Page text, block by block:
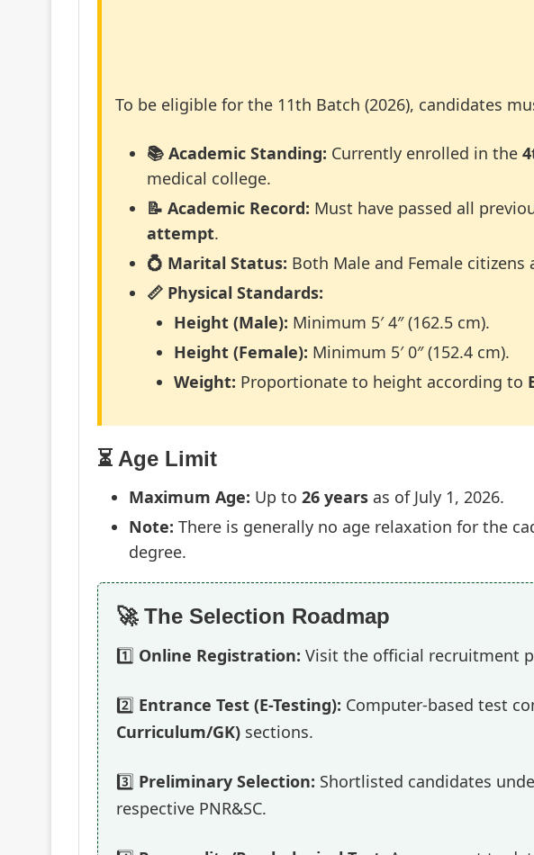
To be eligible for the 11th Batch (2026), candidates
📚 Academic Standing: Currently enrolled in the
medical college.
📝 Academic Record: Must have passed all
attempt.
💍 Marital Status: Both Male and Female
📏 Physical Standards:
Height (Male): Minimum 5′ 4″ (162.5 cm).
Height (Female): Minimum 5′ 0″ (152.4 cm).
Weight: Proportionate to height according to
⏳ Age Limit
Maximum Age: Up to 26 years as of July 1, 2026.
Note: There is generally no age relaxation for the
degree.
🚀 The Selection Roadmap
1️⃣ Online Registration: Visit the official recruitment
2️⃣ Entrance Test (E-Testing): Computer-based test
Curriculum/GK) sections.
3️⃣ Preliminary Selection: Shortlisted candidates
respective PNR&SC.